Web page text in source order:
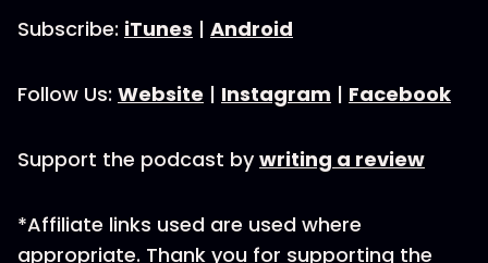
Subscribe: iTunes | Android
Follow Us: Website | Instagram | Facebook
Support the podcast by writing a review
*Affiliate links used are used where
appropriate. Thank you for supporting the